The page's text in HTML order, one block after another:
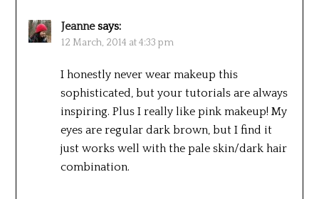
Jeanne says:
12 March, 2014 at 4:33 pm
I honestly never wear makeup this
sophisticated, but your tutorials are always
inspiring. Plus I really like pink makeup! My
eyes are regular dark brown, but I find it
just works well with the pale skin/dark hair
combination.